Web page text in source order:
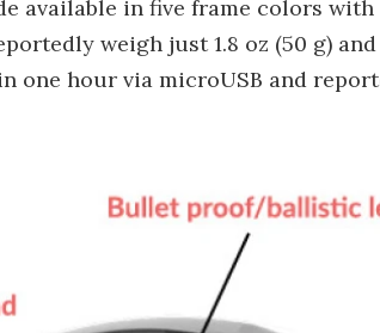
available in five frame colors
weigh just 1.8 oz (50 g)
one hour via microUSB and